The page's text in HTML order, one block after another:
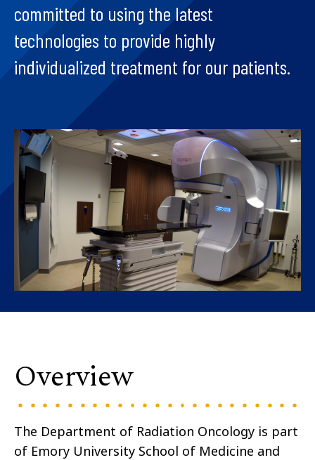
committed to using the latest
technologies to provide highly
individualized treatment for our patients.
Overview
The Department of Radiation Oncology is part
of Emory University School of Medicine and